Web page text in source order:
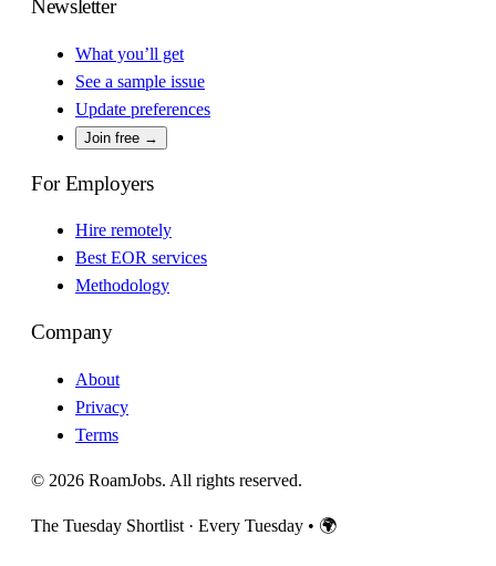
Newsletter
What you’ll get
See a sample issue
Update preferences
Join free →
For Employers
Hire remotely
Best EOR services
Methodology
Company
About
Privacy
Terms
© 2026 RoamJobs. All rights reserved.
The Tuesday Shortlist · Every Tuesday • 🌍